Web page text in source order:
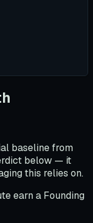
baseline from
below — it
this relies on.
earn a Founding